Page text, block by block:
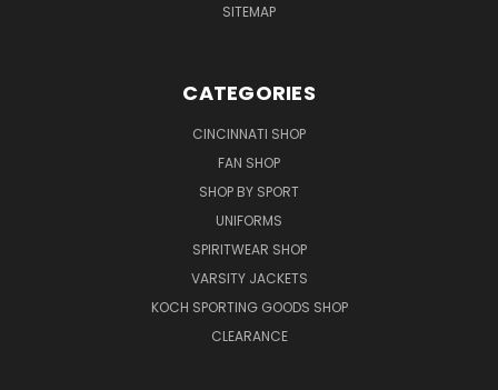
SITEMAP
CATEGORIES
CINCINNATI SHOP
FAN SHOP
SHOP BY SPORT
UNIFORMS
SPIRITWEAR SHOP
VARSITY JACKETS
KOCH SPORTING GOODS SHOP
CLEARANCE